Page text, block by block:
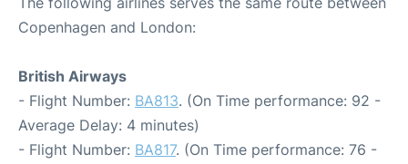
Copenhagen and London:
British Airways
- Flight Number: BA813. (On Time performance: 92 -
Average Delay: 4 minutes)
- Flight Number: BA817. (On Time performance: 76 -